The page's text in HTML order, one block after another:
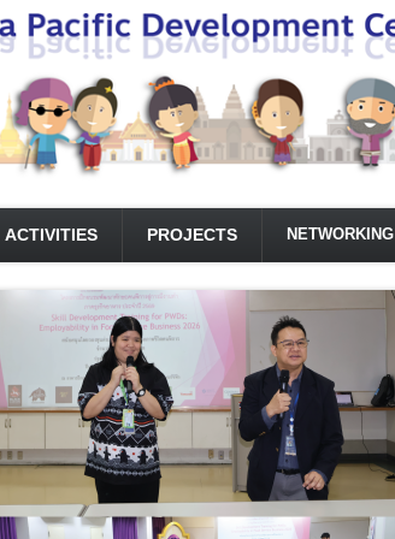
ACTIVITIES PROJECTS NETWORKING